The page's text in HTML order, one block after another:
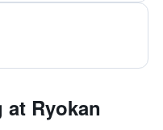
at Ryokan